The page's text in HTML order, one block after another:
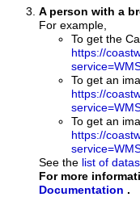
A person with a
For example,
To get the
https://
To get an
https://
To get an
https://
See the list of
For more
Documentation .